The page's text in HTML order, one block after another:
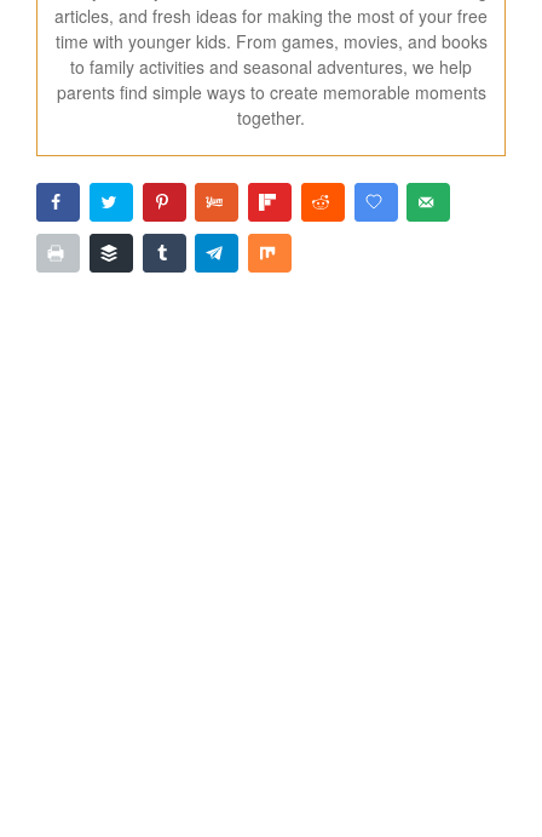
articles, and fresh ideas for making the most of your free
time with younger kids. From games, movies, and books
to family activities and seasonal adventures, we help
parents find simple ways to create memorable moments
together.